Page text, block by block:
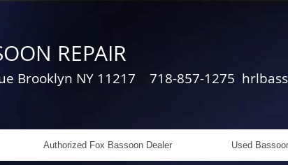
REPAIR
Brooklyn NY 11217 718-857-1275
Authorized Fox Bassoon Dealer Used